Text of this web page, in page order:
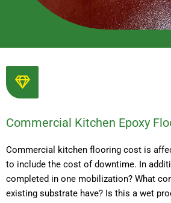
Commercial Kitchen Epoxy
Commercial kitchen flooring cost is
to include the cost of downtime. In
completed in one mobilization? What
existing substrate have? Is this a wet